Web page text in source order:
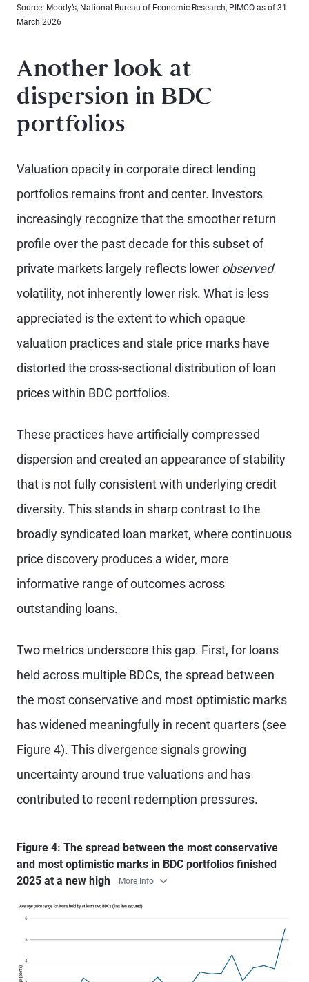
Source: Moody’s, National Bureau of Economic Research, PIMCO as of 31
March 2026
Another look at
dispersion in BDC
portfolios
Valuation opacity in corporate direct lending
portfolios remains front and center. Investors
increasingly recognize that the smoother return
profile over the past decade for this subset of
private markets largely reflects lower observed
volatility, not inherently lower risk. What is less
appreciated is the extent to which opaque
valuation practices and stale price marks have
distorted the cross-sectional distribution of loan
prices within BDC portfolios.
These practices have artificially compressed
dispersion and created an appearance of stability
that is not fully consistent with underlying credit
diversity. This stands in sharp contrast to the
broadly syndicated loan market, where continuous
price discovery produces a wider, more
informative range of outcomes across
outstanding loans.
Two metrics underscore this gap. First, for loans
held across multiple BDCs, the spread between
the most conservative and most optimistic marks
has widened meaningfully in recent quarters (see
Figure 4). This divergence signals growing
uncertainty around true valuations and has
contributed to recent redemption pressures.
Figure 4: The spread between the most conservative
and most optimistic marks in BDC portfolios finished
2025 at a new high
More Info